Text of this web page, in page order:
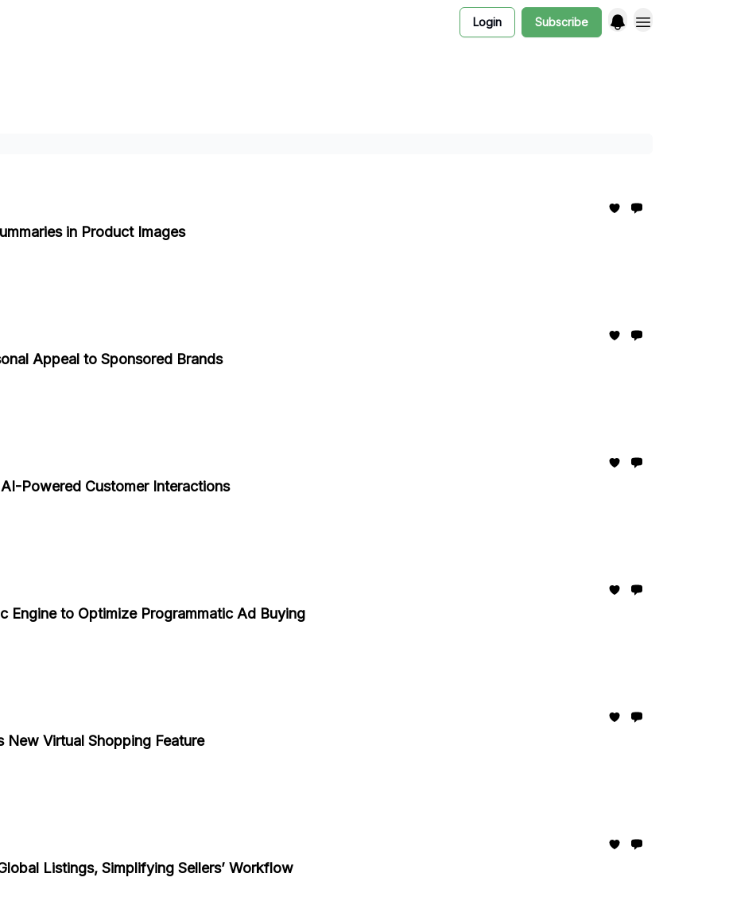
Login Subscribe
in Product Images
Appeal to Sponsored Brands
Powered Customer Interactions
Engine to Optimize Programmatic Ad Buying
New Virtual Shopping Feature
Listings, Simplifying Sellers’ Workflow